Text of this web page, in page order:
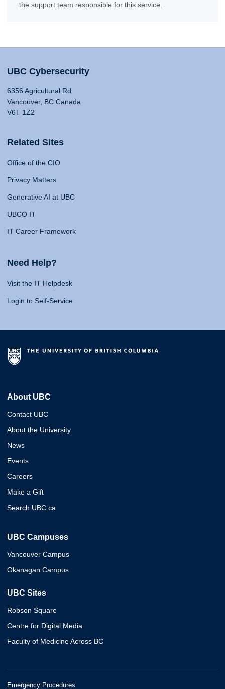
the support team responsible for this service.
UBC Cybersecurity
6356 Agricultural Rd
Vancouver, BC Canada
V6T 1Z2
Related Sites
Office of the CIO
Privacy Matters
Generative AI at UBC
UBCO IT
IT Career Framework
Need Help?
Visit the IT Helpdesk
Login to Self-Service
About UBC
Contact UBC
About the University
News
Events
Careers
Make a Gift
Search UBC.ca
UBC Campuses
Vancouver Campus
Okanagan Campus
UBC Sites
Robson Square
Centre for Digital Media
Faculty of Medicine Across BC
Emergency Procedures